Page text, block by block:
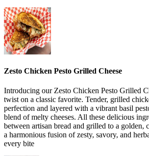
Zesto Chicken Pesto Grilled Cheese
Introducing our Zesto Chicken Pesto Grilled
twist on a classic favorite. Tender, grilled
perfection and layered with a vibrant basil
blend of melty cheeses. All these delicious
between artisan bread and grilled to a golden,
a harmonious fusion of zesty, savory, and
every bite